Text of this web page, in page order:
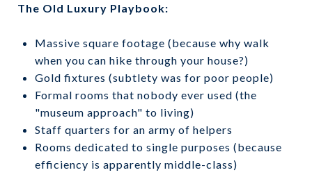
The Old Luxury Playbook:
Massive square footage (because why walk
when you can hike through your house?)
Gold fixtures (subtlety was for poor people)
Formal rooms that nobody ever used (the
"museum approach" to living)
Staff quarters for an army of helpers
Rooms dedicated to single purposes (because
efficiency is apparently middle-class)